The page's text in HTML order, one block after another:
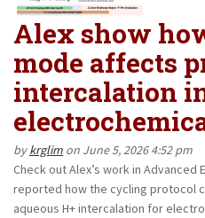
Alex show
mode affects
intercalation
bykrglim on June 5, 2026 4:52 pm
Check out Alex’s work in Advanced
reported how the cycling protocol
aqueous H+ intercalation for